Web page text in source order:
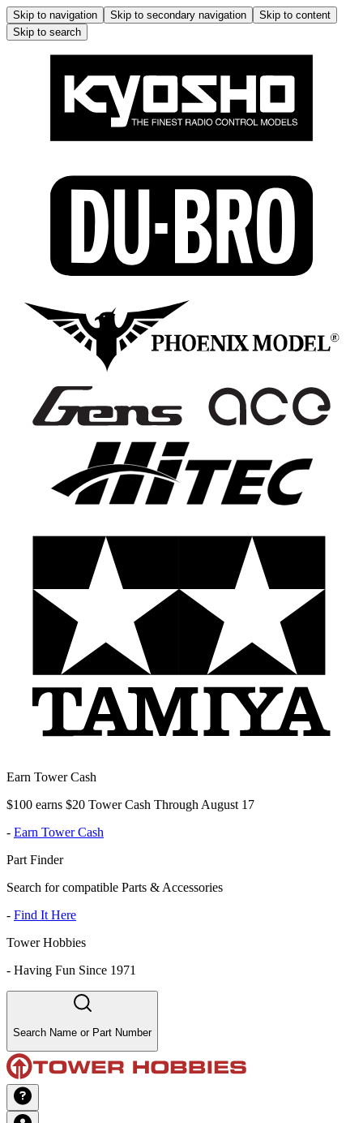
Skip to navigation Skip to secondary navigation
Skip to content
Skip to search
Earn Tower Cash
$100 earns $20 Tower Cash Through August 17
- Earn Tower Cash
Part Finder
Search for compatible Parts & Accessories
- Find It Here
Tower Hobbies
- Having Fun Since 1971
Search Name or Part Number